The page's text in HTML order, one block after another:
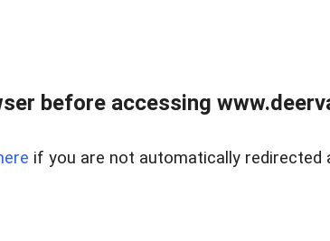
before accessing
if you are not automatically redirected